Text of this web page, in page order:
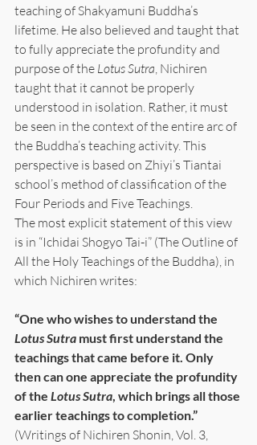
teaching of Shakyamuni Buddha’s
lifetime. He also believed and taught that
to fully appreciate the profundity and
purpose of the Lotus Sutra, Nichiren
taught that it cannot be properly
understood in isolation. Rather, it must
be seen in the context of the entire arc of
the Buddha’s teaching activity. This
perspective is based on Zhiyi’s Tiantai
school’s method of classification of the
Four Periods and Five Teachings.
The most explicit statement of this view
is in “Ichidai Shogyo Tai-i” (The Outline of
All the Holy Teachings of the Buddha), in
which Nichiren writes:
“One who wishes to understand the
Lotus Sutra must first understand the
teachings that came before it. Only
then can one appreciate the profundity
of the Lotus Sutra, which brings all those
earlier teachings to completion.”
(Writings of Nichiren Shonin, Vol. 3,